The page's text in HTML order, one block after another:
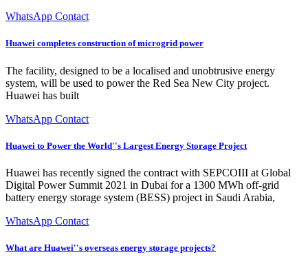
WhatsApp Contact
Huawei completes construction of microgrid power
The facility, designed to be a localised and unobtrusive energy
system, will be used to power the Red Sea New City project.
Huawei has built
WhatsApp Contact
Huawei to Power the World''s Largest Energy Storage Project
Huawei has recently signed the contract with SEPCOIII at Global
Digital Power Summit 2021 in Dubai for a 1300 MWh off-grid
battery energy storage system (BESS) project in Saudi Arabia,
WhatsApp Contact
What are Huawei''s overseas energy storage projects?